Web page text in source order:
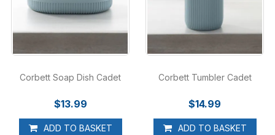
ADD TO BASKET
Corbett Soap Dish Cadet
$13.99
ADD TO BASKET
Corbett Tumbler Cadet
$14.99